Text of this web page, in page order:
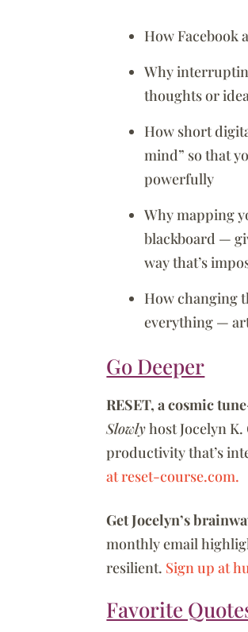
How Facebook
Why
thoughts or
How short
mind” so that
powerfully
Why mapping
blackboard —
way that’s
How changing
everything —
Go Deeper
RESET, a cosmic
Slowlyhost Jocelyn
productivity that’s
at reset-course.com.
Get Jocelyn’s
monthly email
resilient. Sign up at
Favorite